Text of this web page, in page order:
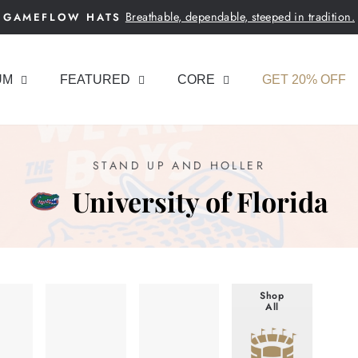
Pause
GAMEFLOW HATS Breathable, dependable, steeped in tradition.
FEATURED CORE GET 20% OFF
STAND UP AND HOLLER
University of Florida
Shop
All